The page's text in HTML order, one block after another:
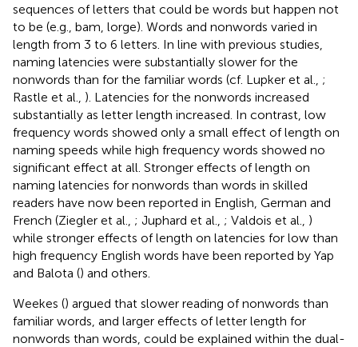
sequences of letters that could be words but happen not
to be (e.g., bam, lorge). Words and nonwords varied in
length from 3 to 6 letters. In line with previous studies,
naming latencies were substantially slower for the
nonwords than for the familiar words (cf. Lupker et al., ;
Rastle et al., ). Latencies for the nonwords increased
substantially as letter length increased. In contrast, low
frequency words showed only a small effect of length on
naming speeds while high frequency words showed no
significant effect at all. Stronger effects of length on
naming latencies for nonwords than words in skilled
readers have now been reported in English, German and
French (Ziegler et al., ; Juphard et al., ; Valdois et al., )
while stronger effects of length on latencies for low than
high frequency English words have been reported by Yap
and Balota () and others.
Weekes () argued that slower reading of nonwords than
familiar words, and larger effects of letter length for
nonwords than words, could be explained within the dual-